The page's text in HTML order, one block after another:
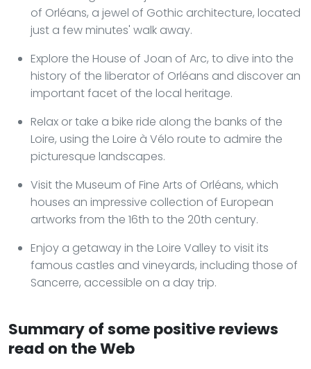
of Orléans, a jewel of Gothic architecture, located
just a few minutes' walk away.
Explore the House of Joan of Arc, to dive into the
history of the liberator of Orléans and discover an
important facet of the local heritage.
Relax or take a bike ride along the banks of the
Loire, using the Loire à Vélo route to admire the
picturesque landscapes.
Visit the Museum of Fine Arts of Orléans, which
houses an impressive collection of European
artworks from the 16th to the 20th century.
Enjoy a getaway in the Loire Valley to visit its
famous castles and vineyards, including those of
Sancerre, accessible on a day trip.
Summary of some positive reviews
read on the Web